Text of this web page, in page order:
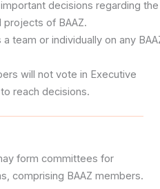
decisions regarding the
of BAAZ.
team or individually on any
will not vote in Executive
reach decisions.
form committees for
comprising BAAZ members.